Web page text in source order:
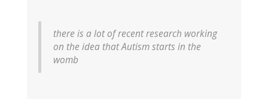
there is a lot of recent research working
on the idea that Autism starts in the
womb